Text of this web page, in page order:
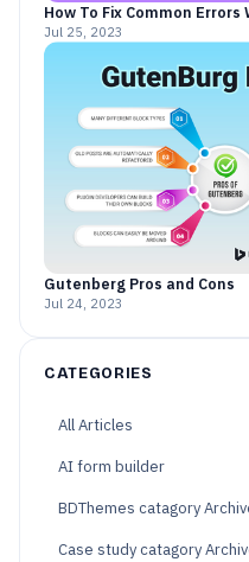
How To Fix Common
Jul 25, 2023
Gutenberg Pros and Cons
Jul 24, 2023
CATEGORIES
All Articles
AI form builder
BDThemes catagory
Case study catagory